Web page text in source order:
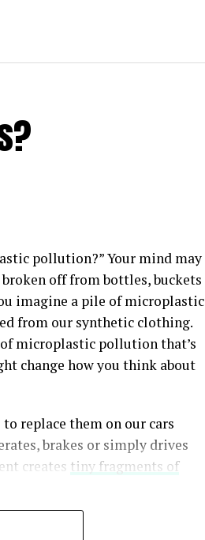
pollution?” Your mind may
off from bottles, buckets
imagine a pile of microplastic
from our synthetic clothing.
microplastic pollution that’s
change how you think about
replace them on our cars
brakes or simply drives
creates tiny fragments of